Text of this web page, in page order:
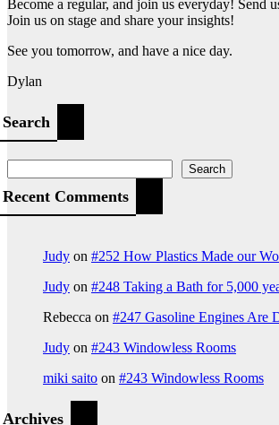
Become a regular, and join us everyday! Send
Join us on stage and share your insights!
See you tomorrow, and have a nice day.
Dylan
Search
Search
Recent Comments
Judy on #252 How Plastics Made our
Judy on #248 Taking a Bath for 5,000
Rebecca on #247 Gasoline Engines Are
Judy on #243 Windowless Rooms
miki saito on #243 Windowless Rooms
Archives